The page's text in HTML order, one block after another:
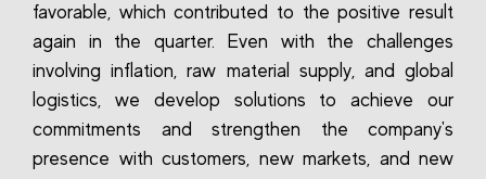
favorable, which contributed to the positive result
again in the quarter. Even with the challenges
involving inflation, raw material supply, and global
logistics, we develop solutions to achieve our
commitments and strengthen the company's
presence with customers, new markets, and new